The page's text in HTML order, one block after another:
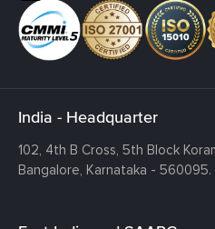
India - Headquarter
102, 4th B Cross, 5th Block
Bangalore, Karnataka - 560095.